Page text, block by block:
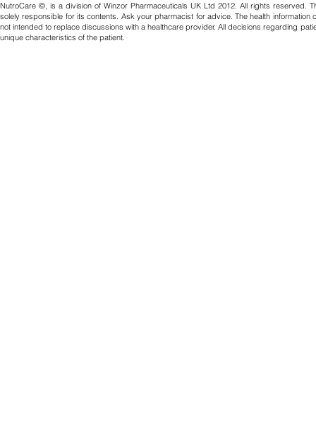
NutroCare ©, is a division of Winzor Pharmaceuticals UK Ltd 2012. All rights reserved.
solely responsible for its contents. Ask your pharmacist for advice. The health
not intended to replace discussions with a healthcare provider. All decisions regarding
unique characteristics of the patient.